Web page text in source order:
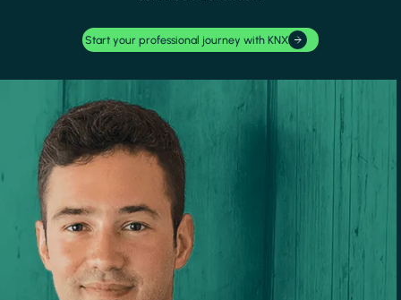
Start your professional journey with KNX